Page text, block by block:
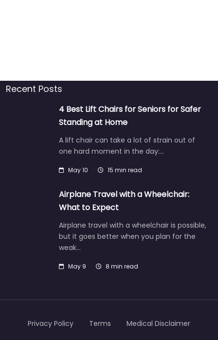
Recent Posts
4 Best Lift Chairs for Seniors for Safer
Standing at Home
A lift chair can take a lot of strain out of
one hard moment in the day:…
May 10 15 min read
Airplane Travel with a Wheelchair:
What to Expect
Airplane travel with a wheelchair is possible,
but it goes better when you plan for the
weak…
May 9 8 min read
Privacy Policy Terms Medical Disclaimer